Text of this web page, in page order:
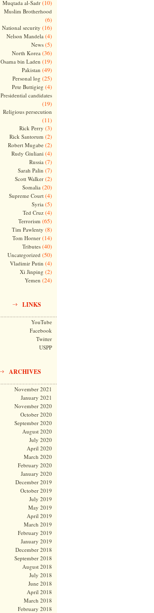
Muqtada al-Sadr(10)
Muslim Brotherhood
(6)
National security (16)
Nelson Mandela (4)
News(5)
North Korea (36)
Osama bin Laden (19)
Pakistan (49)
Personal log (25)
Pete Buttigieg (4)
Presidential candidates
(19)
Religious persecution
(11)
Rick Perry (3)
Rick Santorum (2)
Robert Mugabe(2)
Rudy Giuliani (4)
Russia (7)
Sarah Palin (7)
Scott Walker(2)
Somalia (20)
Supreme Court(4)
Syria (5)
Ted Cruz(4)
Terrorism (65)
Tim Pawlenty (8)
Tom Horner(14)
Tributes(40)
Uncategorized (50)
Vladimir Putin (4)
Xi Jinping (2)
Yemen (24)
LINKS
YouTube
Facebook
Twitter
USPP
ARCHIVES
November 2021
January 2021
November 2020
October 2020
September 2020
August 2020
July 2020
April 2020
March 2020
February 2020
January 2020
December 2019
October 2019
July 2019
May 2019
April 2019
March 2019
February 2019
January 2019
December 2018
September 2018
August 2018
July 2018
June 2018
April 2018
March 2018
February 2018